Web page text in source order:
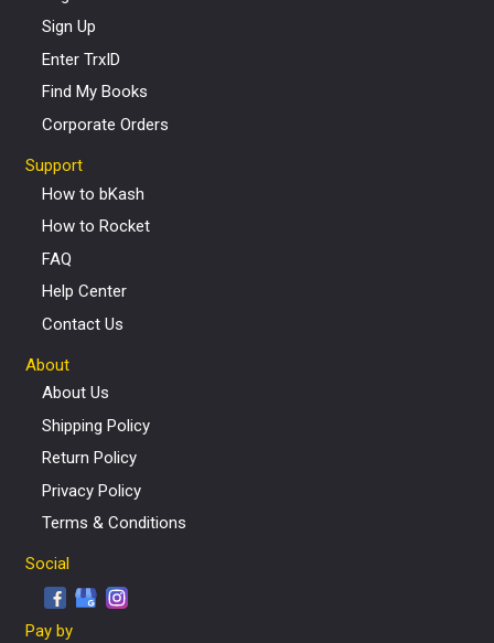
Sign Up
Enter TrxID
Find My Books
Corporate Orders
Support
How to bKash
How to Rocket
FAQ
Help Center
Contact Us
About
About Us
Shipping Policy
Return Policy
Privacy Policy
Terms & Conditions
Social
Pay by